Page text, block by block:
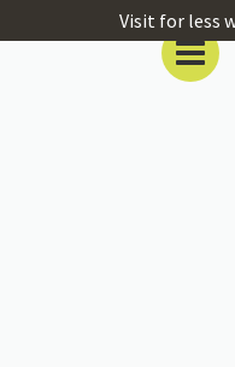
Visit for less